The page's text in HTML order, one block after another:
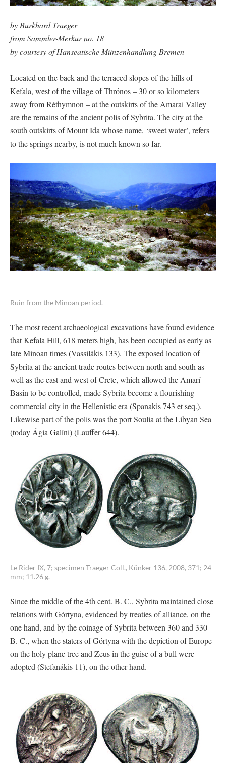
by Burkhard Traeger
from Sammler-Merkur no. 18
by courtesy of Hanseatische Münzenhandlung Bremen
Located on the back and the terraced slopes of the hills of
Kefala, west of the village of Thrónos – 30 or so kilometers
away from Réthymnon – at the outskirts of the Amarai Valley
are the remains of the ancient polis of Sybrita. The city at the
south outskirts of Mount Ida whose name, ‘sweet water’, refers
to the springs nearby, is not much known so far.
Ruin from the Minoan period.
The most recent archaeological excavations have found evidence
that Kefala Hill, 618 meters high, has been occupied as early as
late Minoan times (Vassilákis 133). The exposed location of
Sybrita at the ancient trade routes between north and south as
well as the east and west of Crete, which allowed the Amarí
Basin to be controlled, made Sybrita become a flourishing
commercial city in the Hellenistic era (Spanakis 743 et seq.).
Likewise part of the polis was the port Soulia at the Libyan Sea
(today Ágia Galíni) (Lauffer 644).
Le Rider IX, 7; specimen Traeger Coll., Künker 136, 2008, 371; 24
mm; 11.26 g.
Since the middle of the 4th cent. B. C., Sybrita maintained close
relations with Górtyna, evidenced by treaties of alliance, on the
one hand, and by the coinage of Sybrita between 360 and 330
B. C., when the staters of Górtyna with the depiction of Europe
on the holy plane tree and Zeus in the guise of a bull were
adopted (Stefanákis 11), on the other hand.